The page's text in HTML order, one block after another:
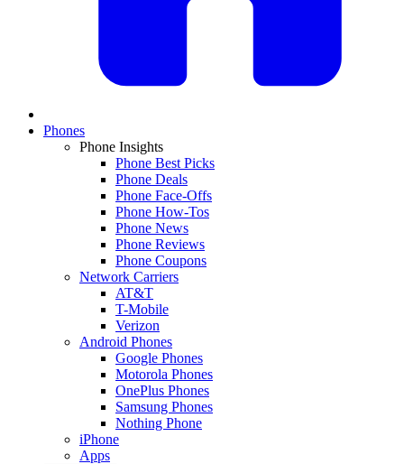
Phones
Phone Insights
Phone Best Picks
Phone Deals
Phone Face-Offs
Phone How-Tos
Phone News
Phone Reviews
Phone Coupons
Network Carriers
AT&T
T-Mobile
Verizon
Android Phones
Google Phones
Motorola Phones
OnePlus Phones
Samsung Phones
Nothing Phone
iPhone
Apps